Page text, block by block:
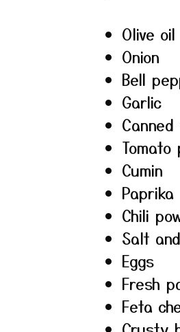
Olive oil
Onion
Bell
Garlic
Tomato
Cumin
Paprika
Chili
Salt
Eggs
Fresh
Feta